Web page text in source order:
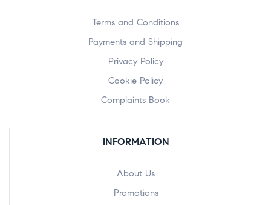
Terms and Conditions
Payments and Shipping
Privacy Policy
Cookie Policy
Complaints Book
INFORMATION
About Us
Promotions